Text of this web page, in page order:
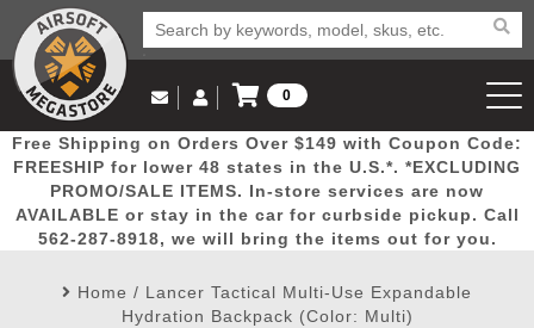
Popular
Picks
Door
Busters
Mega
Deals
New
Arrivals Airsoft
Email Us
(562) 287-8918
Log in to Your Account
Log In
Create Account
My Account My Orders Wish List
0
View Cart
Free Shipping on Orders Over $149 with Coupon Code:
FREESHIP for lower 48 states in the U.S.*. *EXCLUDING
PROMO/SALE ITEMS. In-store services are now
AVAILABLE or stay in the car for curbside pickup. Call
562-287-8918, we will bring the items out for you.
Home / Lancer Tactical Multi-Use Expandable
Hydration Backpack (Color: Multi)